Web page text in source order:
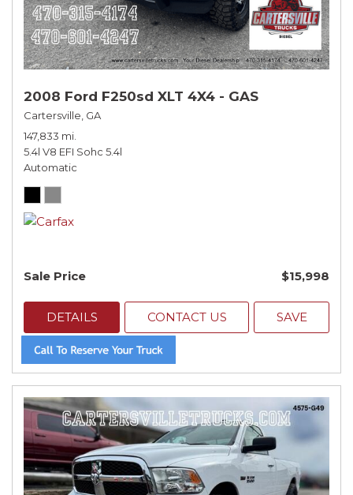
2008 Ford F250sd XLT 4X4 - GAS
Cartersville, GA
147,833 mi.
5.4l V8 EFI Sohc 5.4l
Automatic
Sale Price $15,998
DETAILS CONTACT US SAVE